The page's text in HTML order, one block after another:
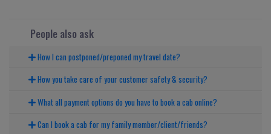
People also ask
How I can postponed/preponed my travel date?
How you take care of your customer safety & security?
What all payment options do you have to book a cab online?
Can I book a cab for my family member/client/friends?